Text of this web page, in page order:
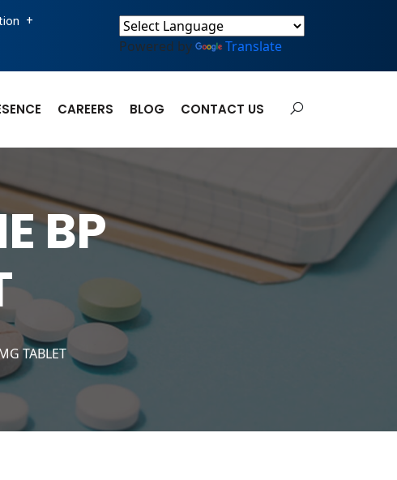
+
Powered by Translate
CAREERS BLOG CONTACT US
BP
TABLET